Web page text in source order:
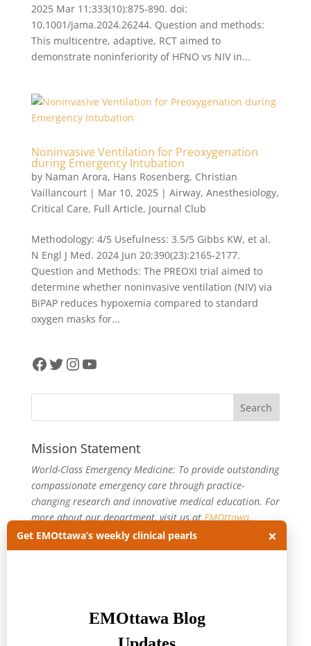
2025 Mar 11;333(10):875-890. doi:
10.1001/jama.2024.26244. Question and methods:
This multicentre, adaptive, RCT aimed to
demonstrate noninferiority of HFNO vs NIV in...
Noninvasive Ventilation for Preoxygenation
during Emergency Intubation
by Naman Arora, Hans Rosenberg, Christian
Vaillancourt| Mar 10, 2025| Airway, Anesthesiology,
Critical Care, Full Article, Journal Club
Methodology: 4/5 Usefulness: 3.5/5 Gibbs KW, et al.
N Engl J Med. 2024 Jun 20;390(23):2165-2177.
Question and Methods: The PREOXI trial aimed to
determine whether noninvasive ventilation (NIV) via
BiPAP reduces hypoxemia compared to standard
oxygen masks for...
Facebook
Twitter
Instagram
YouTube
Mission Statement
World-Class Emergency Medicine: To provide outstanding
compassionate emergency care through practice-
changing research and innovative medical education. For
more about our department, visit us atEMOttawa.
Categories
Get EMOttawa’s weekly clinical pearls ×